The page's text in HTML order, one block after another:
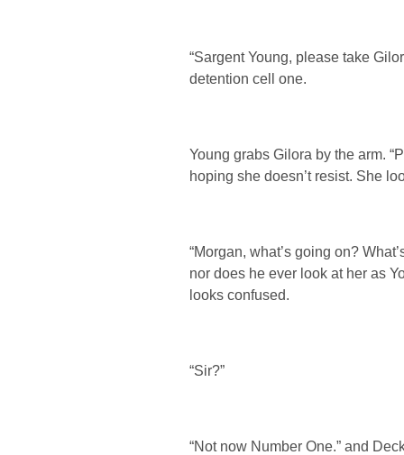
“Sargent Young, please take
detention cell one.
Young grabs Gilora by the arm.
hoping she doesn’t resist. She
“Morgan, what’s going on?
nor does he ever look at her as
looks confused.
“Sir?”
“Not now Number One.” and